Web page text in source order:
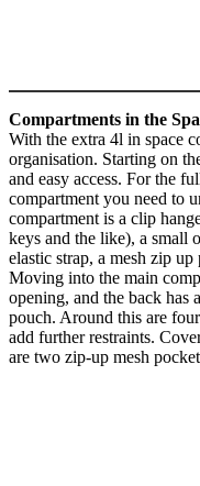
Compartments in the
With the extra 4l in space
organisation. Starting on
and easy access. For the
compartment you need to
compartment is a clip
keys and the like), a small
elastic strap, a mesh zip
Moving into the main
opening, and the back has
pouch. Around this are
add further restraints.
are two zip-up mesh